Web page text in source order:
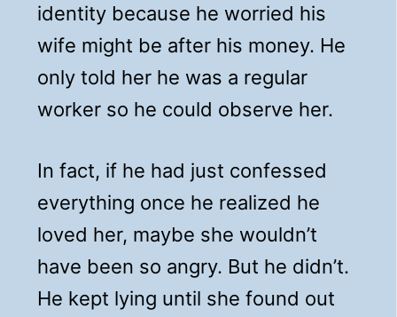
identity because he worried his
wife might be after his money. He
only told her he was a regular
worker so he could observe her.
In fact, if he had just confessed
everything once he realized he
loved her, maybe she wouldn’t
have been so angry. But he didn’t.
He kept lying until she found out